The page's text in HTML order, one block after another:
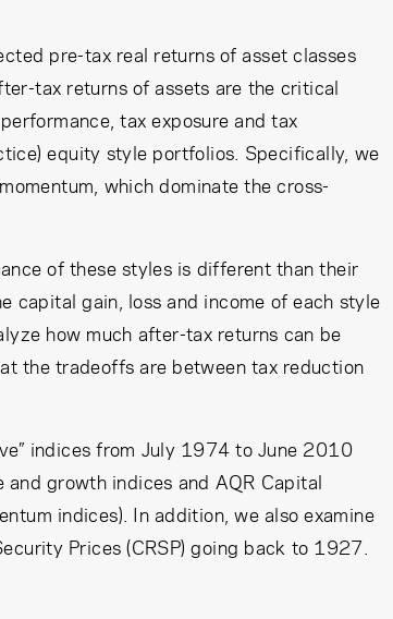
pre-tax real returns of asset classes
tax returns of assets are the critical
tax exposure and tax
equity style portfolios. Specifically, we
which dominate the cross-
of these styles is different than their
capital gain, loss and income of each style
how much after-tax returns can be
the tradeoffs are between tax reduction
indices from July 1974 to June 2010
growth indices and AQR Capital
indices). In addition, we also examine
Prices (CRSP) going back to 1927.